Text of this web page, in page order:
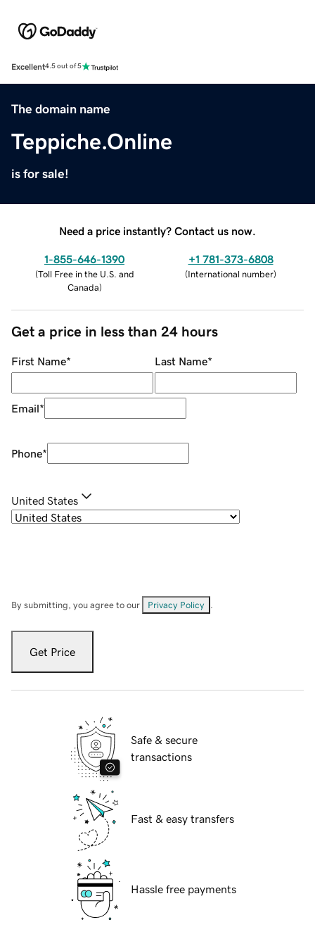
Excellent4.5 out of 5
The domain name
Teppiche.Online
is for sale!
Need a price instantly? Contact us now.
1-855-646-1390
(Toll Free in the U.S. and
Canada)
+1 781-373-6808
(International number)
Get a price in less than 24 hours
First Name* Last Name*
Email*
Phone*
United States
By submitting, you agree to our Privacy Policy
Get Price
Safe & secure
transactions
Fast & easy transfers
Hassle free payments